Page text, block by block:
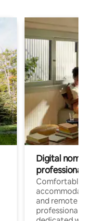
Digital
professionals
Comfortable
and remote
professionals